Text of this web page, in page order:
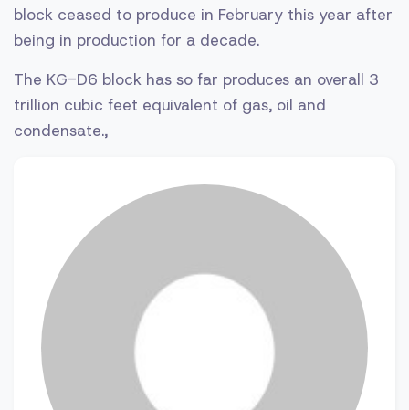
block ceased to produce in February this year after
being in production for a decade.
The KG-D6 block has so far produces an overall 3
trillion cubic feet equivalent of gas, oil and
condensate.,